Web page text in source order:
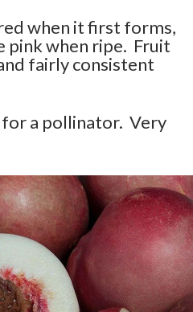
when it first forms,
pink when ripe. Fruit
fairly consistent
a pollinator. Very